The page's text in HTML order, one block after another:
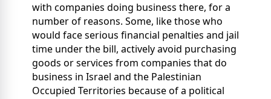
with companies doing business there, for a
number of reasons. Some, like those who
would face serious financial penalties and jail
time under the bill, actively avoid purchasing
goods or services from companies that do
business in Israel and the Palestinian
Occupied Territories because of a political